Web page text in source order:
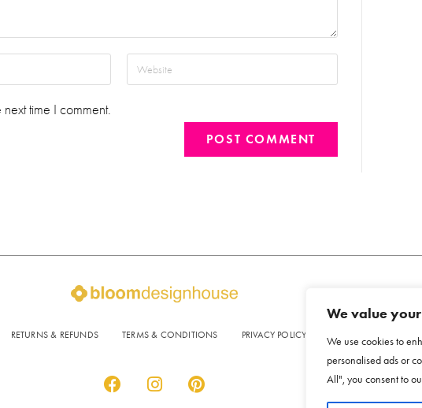
We value
We use cookies to
personalised ads or
All", you consent to
time I comment.
RETURNS & REFUNDS TERMS & CONDITIONS PRIVACY POLICY COOKIE POLICY